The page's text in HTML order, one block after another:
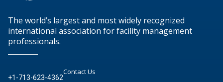
The world’s largest and most widely recognized
international association for facility management
professionals.
+1-713-623-4362
Contact Us